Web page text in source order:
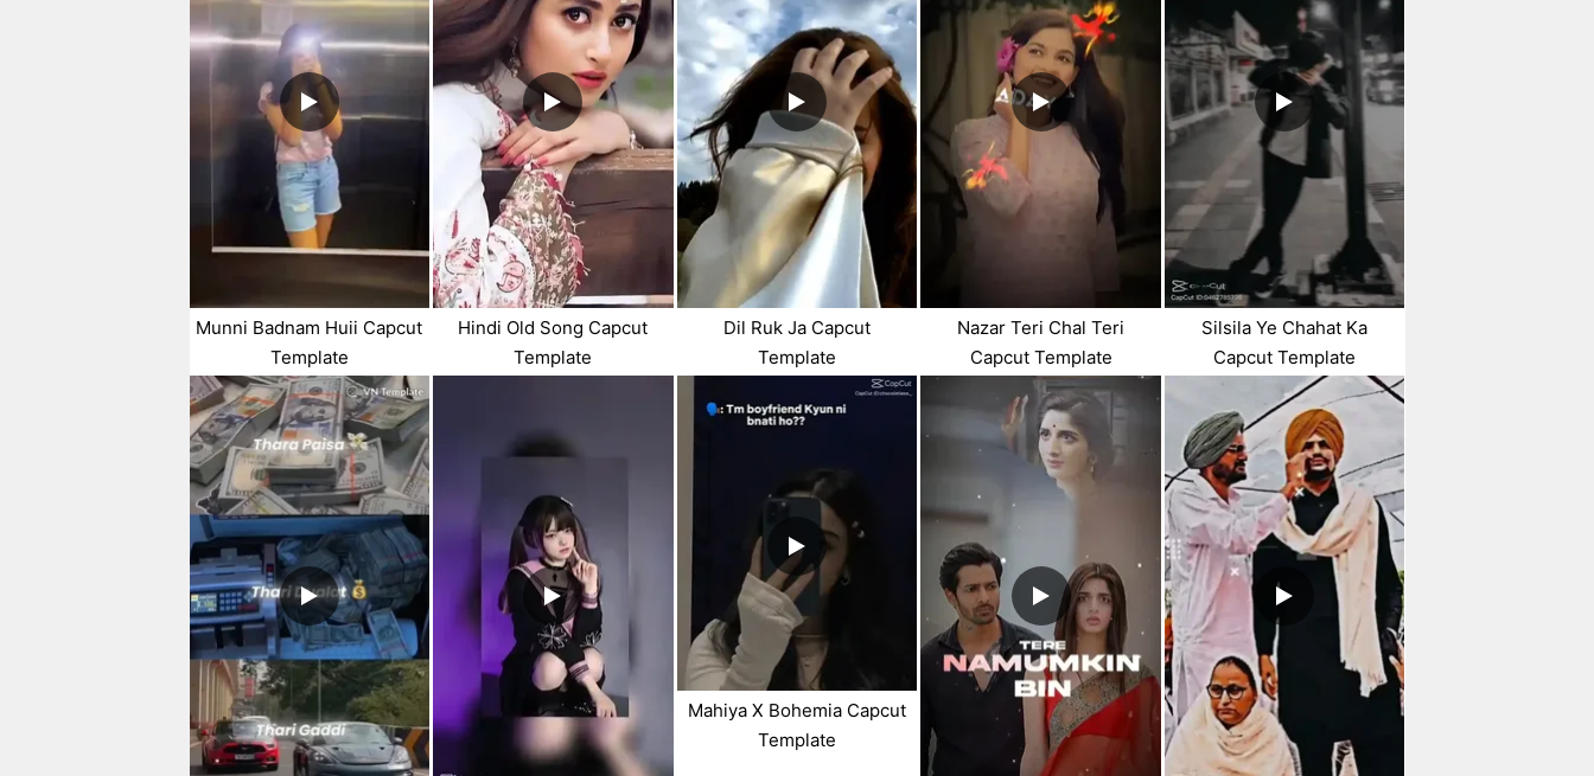
Munni Badnam Huii Capcut
Template
Hindi Old Song Capcut
Template
Dil Ruk Ja Capcut
Template
Nazar Teri Chal Teri
Capcut Template
Silsila Ye Chahat Ka
Capcut Template
Mahiya X Bohemia Capcut
Template